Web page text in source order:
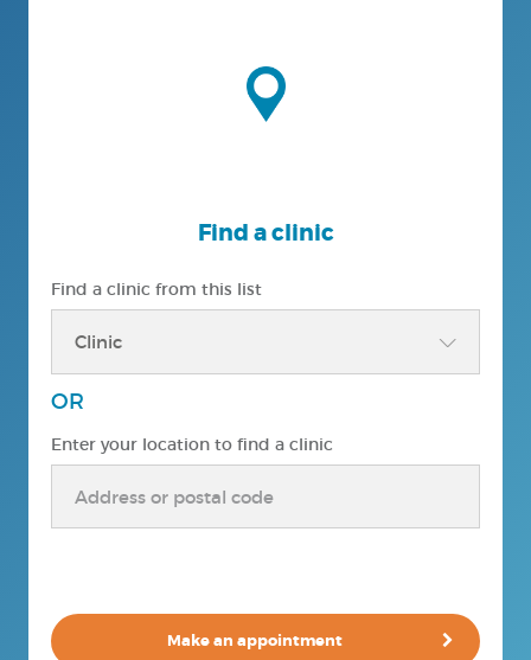
Find a clinic
Find a clinic from this list
OR
Enter your location to find a clinic
Make an appointment